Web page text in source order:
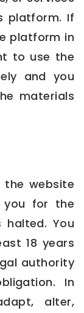
platform. If
platform in
to use the
and you
materials
the website
for the
You
18 years
authority
In
alter,